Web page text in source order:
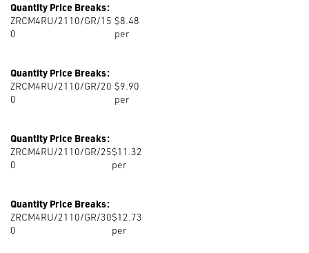
Quantity Price Breaks:
ZRCM4RU/2110/GR/15
0
$8.48
per
Quantity Price Breaks:
ZRCM4RU/2110/GR/20
0
$9.90
per
Quantity Price Breaks:
ZRCM4RU/2110/GR/25
0
$11.32
per
Quantity Price Breaks:
ZRCM4RU/2110/GR/30
0
$12.73
per